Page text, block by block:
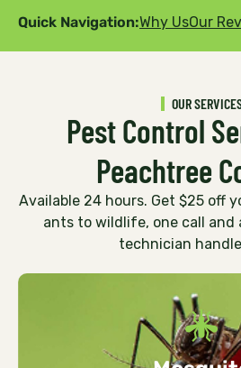
Quick Navigation:Why UsOur
OUR
Pest Control
Peachtree
Available 24 hours. Get $25 off
ants to wildlife, one call
technician